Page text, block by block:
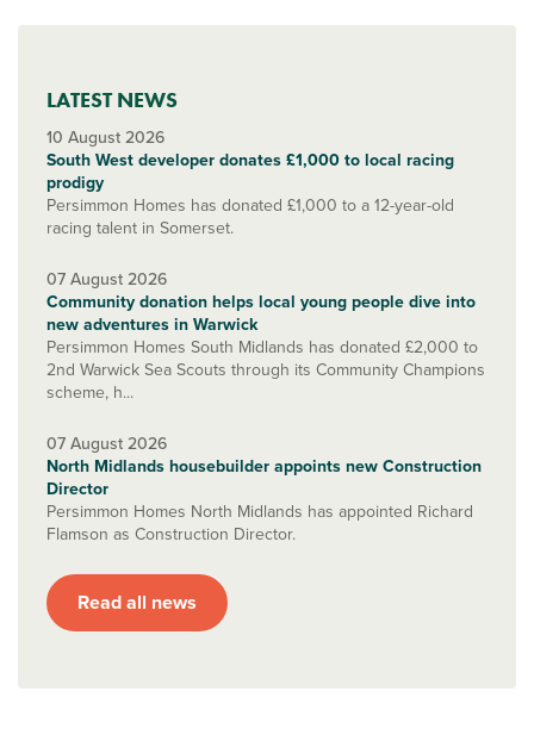
LATEST NEWS
10 August 2026
South West developer donates £1,000 to local racing
prodigy
Persimmon Homes has donated £1,000 to a 12-year-old
racing talent in Somerset.
07 August 2026
Community donation helps local young people dive into
new adventures in Warwick
Persimmon Homes South Midlands has donated £2,000 to
2nd Warwick Sea Scouts through its Community Champions
scheme, h...
07 August 2026
North Midlands housebuilder appoints new Construction
Director
Persimmon Homes North Midlands has appointed Richard
Flamson as Construction Director.
Read all news